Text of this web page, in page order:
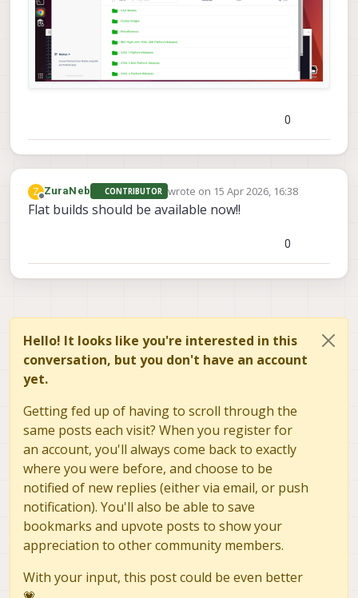
0
Z
Offline
ZuraNeb CONTRIBUTOR wrote on 15 Apr 2026, 16:38
last edited by
Flat builds should be available now!!
0
Hello! It looks like you're interested in this
conversation, but you don't have an account
yet.
Getting fed up of having to scroll through the
same posts each visit? When you register for
an account, you'll always come back to exactly
where you were before, and choose to be
notified of new replies (either via email, or push
notification). You'll also be able to save
bookmarks and upvote posts to show your
appreciation to other community members.
With your input, this post could be even better